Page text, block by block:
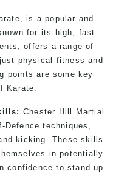
is a popular and
for its high, fast
offers a range of
physical fitness and
points are some key
Karate:
Chester Hill Martial
techniques,
kicking. These skills
in potentially
confidence to stand up